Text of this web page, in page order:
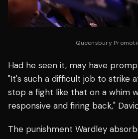
Queensbury
Had he seen it, may have
"It's such a difficult job to strike
stop a fight like that on a whim
responsive and firing back,"
The punishment Wardley